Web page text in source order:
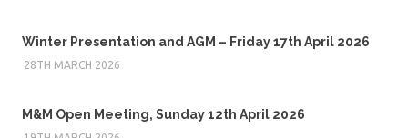
Winter Presentation and AGM – Friday 17th April 2026
28TH MARCH 2026
M&M Open Meeting, Sunday 12th April 2026